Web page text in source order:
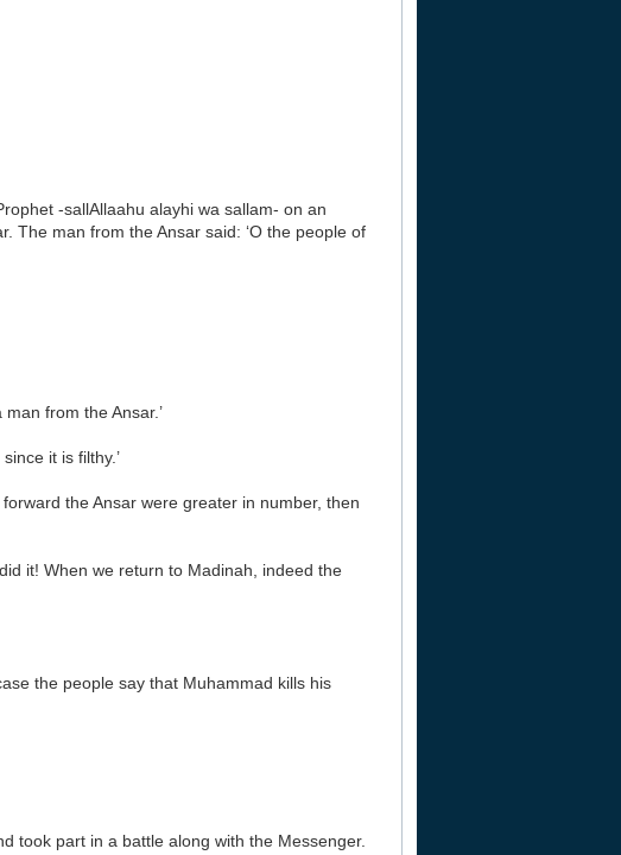
-sallAllaahu alayhi wa sallam- on an
The man from the Ansar said: ‘O the people of
from the Ansar.’
it is filthy.’
the Ansar were greater in number, then
it! When we return to Madinah, indeed the
the people say that Muhammad kills his
took part in a battle along with the Messenger.